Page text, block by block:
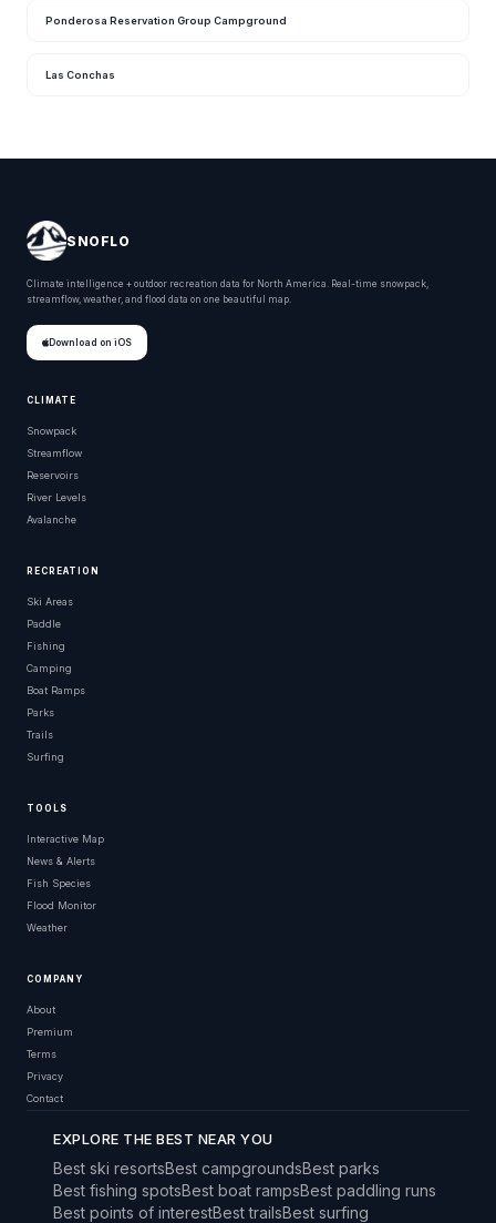
Ponderosa Reservation Group Campground
Las Conchas
SNOFLO
Climate intelligence + outdoor recreation data for North America. Real-time snowpack,
streamflow, weather, and flood data on one beautiful map.
Download on iOS
CLIMATE
Snowpack
Streamflow
Reservoirs
River Levels
Avalanche
RECREATION
Ski Areas
Paddle
Fishing
Camping
Boat Ramps
Parks
Trails
Surfing
TOOLS
Interactive Map
News & Alerts
Fish Species
Flood Monitor
Weather
COMPANY
About
Premium
Terms
Privacy
Contact
EXPLORE THE BEST NEAR YOU
Best ski resortsBest campgroundsBest parks
Best fishing spotsBest boat rampsBest paddling runs
Best points of interestBest trailsBest surfing